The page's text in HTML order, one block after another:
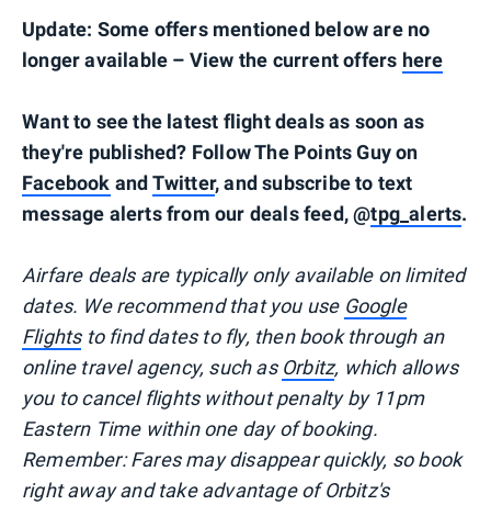
Update: Some offers mentioned below are no
longer available – View the current offers here
Want to see the latest flight deals as soon as
they're published? Follow The Points Guy on
Facebook andTwitter, and subscribe to text
message alerts from our deals feed, @tpg_alerts.
Airfare deals are typicallyonlyavailable on limited
dates. We recommend that you use Google
Flightsto find dates to fly, then book through an
online travel agency, such as Orbitz, which allows
you to cancel flights without penalty by 11pm
Eastern Time within one day of booking.
Remember: Fares may disappear quickly, so book
right away and take advantage of Orbitz's